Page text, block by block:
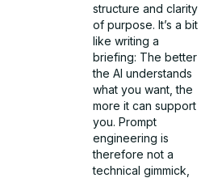
structure and clarity
of purpose. It’s a bit
like writing a
briefing: The better
the AI understands
what you want, the
more it can support
you. Prompt
engineering is
therefore not a
technical gimmick,